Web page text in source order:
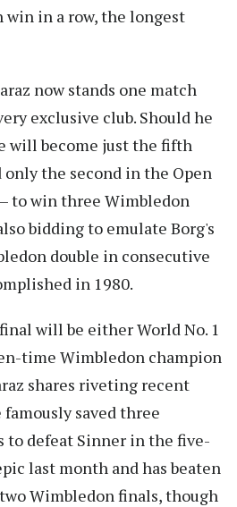
in a row, the longest
now stands one match
exclusive club. Should he
will become just the fifth
the second in the Open
to win three Wimbledon
bidding to emulate Borg's
double in consecutive
in 1980.
will be either World No. 1
time Wimbledon champion
shares riveting recent
saved three
to defeat Sinner in the five-
last month and has beaten
Wimbledon finals, though